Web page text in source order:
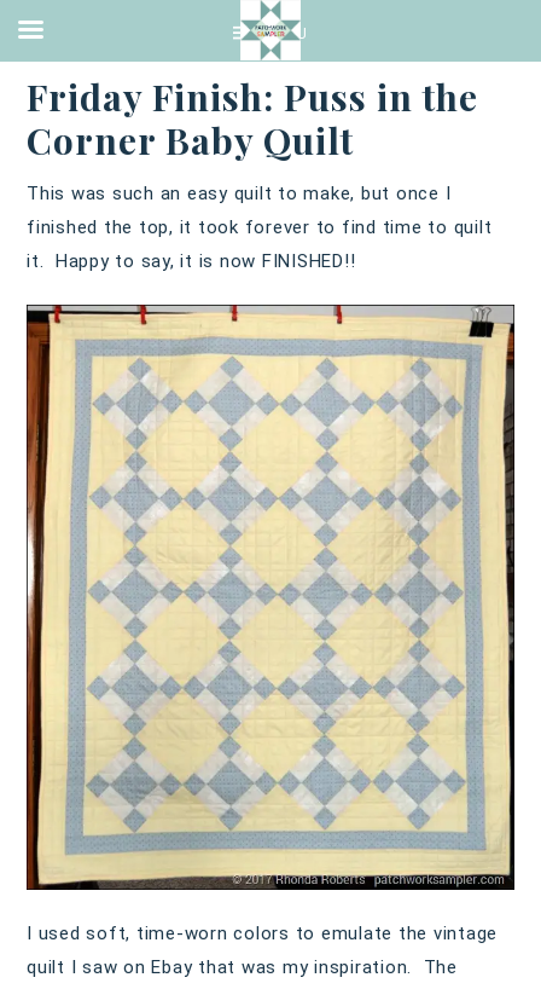
Friday Finish: Puss in the
Corner Baby Quilt
This was such an easy quilt to make, but once I
finished the top, it took forever to find time to quilt
it. Happy to say, it is now FINISHED!!
I used soft, time-worn colors to emulate the vintage
quilt I saw on Ebay that was my inspiration. The